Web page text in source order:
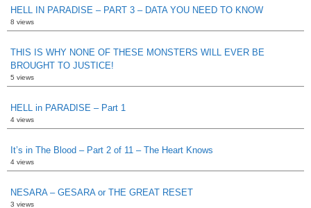
HELL IN PARADISE – PART 3 – DATA YOU NEED TO KNOW
8 views
THIS IS WHY NONE OF THESE MONSTERS WILL EVER BE
BROUGHT TO JUSTICE!
5 views
HELL in PARADISE – Part 1
4 views
It’s in The Blood – Part 2 of 11 – The Heart Knows
4 views
NESARA – GESARA or THE GREAT RESET
3 views